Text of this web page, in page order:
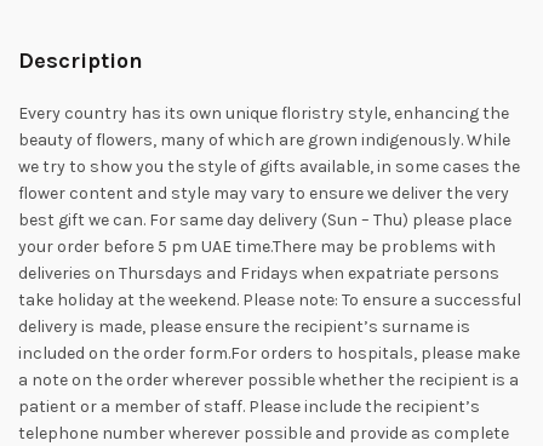
Description
Every country has its own unique floristry style, enhancing the
beauty of flowers, many of which are grown indigenously. While
we try to show you the style of gifts available, in some cases the
flower content and style may vary to ensure we deliver the very
best gift we can. For same day delivery (Sun – Thu) please place
your order before 5 pm UAE time.There may be problems with
deliveries on Thursdays and Fridays when expatriate persons
take holiday at the weekend. Please note: To ensure a successful
delivery is made, please ensure the recipient’s surname is
included on the order form.For orders to hospitals, please make
a note on the order wherever possible whether the recipient is a
patient or a member of staff. Please include the recipient’s
telephone number wherever possible and provide as complete